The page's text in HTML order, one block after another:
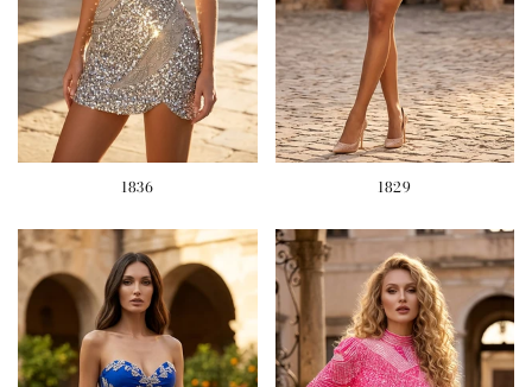
1836 1829